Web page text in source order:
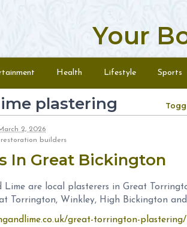
Your
Health Lifestyle Sports
plastering
2, 2026
restoration builders
In Great Bickington
Lime are local plasterers in Great
Torrington, Winkley, High Bickington
great-torrington-plastering/